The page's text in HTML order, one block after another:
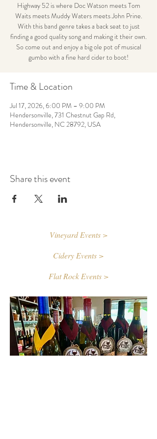
Highway 52 is where Doc Watson meets Tom
Waits meets Muddy Waters meets John Prine.
With this band genre takes a back seat to just
finding a good quality song and making it their own.
So come out and enjoy a big ole pot of musical
gumbo with a fine hard cider to boot!
Time & Location
Jul 17, 2026, 6:00 PM – 9:00 PM
Hendersonville, 731 Chestnut Gap Rd,
Hendersonville, NC 28792, USA
Share this event
Vineyard Events >
Cidery Events >
Flat Rock Events >